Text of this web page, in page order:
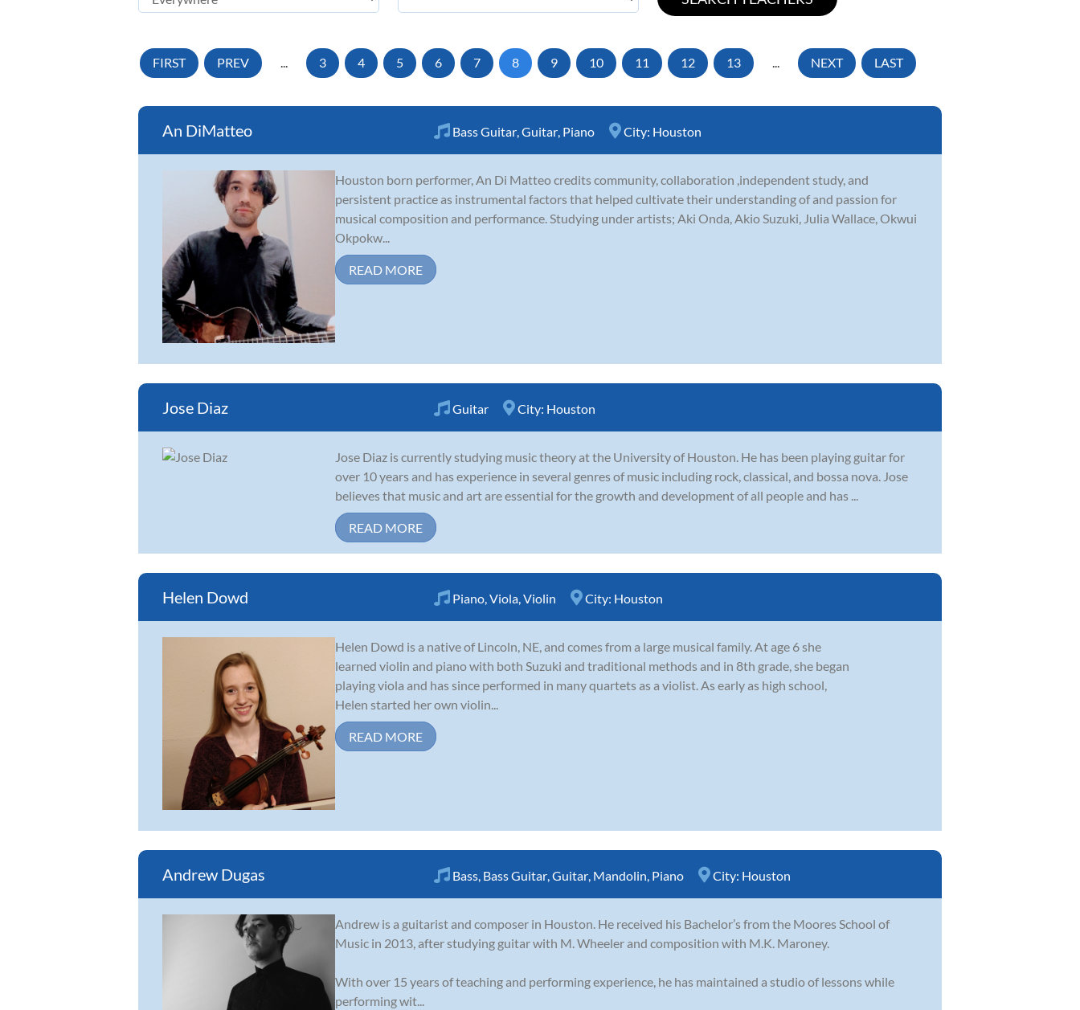
FIRST PREV ... 3 4 5 6 7 8 9 10 11 12 13 ... NEXT LAST
An DiMatteo Bass Guitar Guitar Piano City: Houston
Houston born performer, An Di Matteo credits community, collaboration ,independent study, and
persistent practice as instrumental factors that helped cultivate their understanding of and passion for
musical composition and performance. Studying under artists; Aki Onda, Akio Suzuki, Julia Wallace, Okwui
Okpokw...
READ MORE
Jose Diaz Guitar City: Houston
Jose Diaz is currently studying music theory at the University of Houston. He has been playing guitar for
over 10 years and has experience in several genres of music including rock, classical, and bossa nova. Jose
believes that music and art are essential for the growth and development of all people and has ...
READ MORE
Helen Dowd Piano Viola Violin City: Houston
Helen Dowd is a native of Lincoln, NE, and comes from a large musical family. At age 6 she
learned violin and piano with both Suzuki and traditional methods and in 8th grade, she began
playing viola and has since performed in many quartets as a violist. As early as high school,
Helen started her own violin...
READ MORE
Andrew Dugas Bass Bass Guitar Guitar Mandolin Piano City: Houston
Andrew is a guitarist and composer in Houston. He received his Bachelor’s from the Moores School of
Music in 2013, after studying guitar with M. Wheeler and composition with M.K. Maroney.
With over 15 years of teaching and performing experience, he has maintained a studio of lessons while
performing wit...